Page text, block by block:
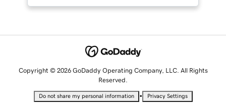
Copyright © 2026 GoDaddy Operating Company, LLC. All Rights
Reserved.
Do not share my personal information • Privacy Settings